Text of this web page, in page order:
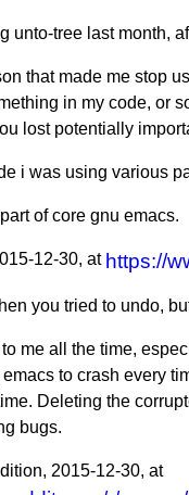
unto-tree last month,
that made me stop
in my code, or
lost potentially
i was using various
of core gnu emacs.
12-30, at https://
you tried to undo,
me all the time,
to crash every
Deleting the
bugs.
2015-12-30, at